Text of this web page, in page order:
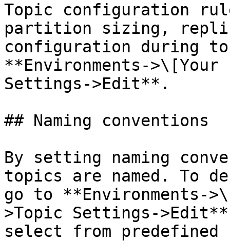
Topic configuration
partition sizing,
configuration during
**Environments->\[Your
Settings->Edit**.
## Naming conventions
By setting naming
topics are named. To
go to **Environments-
>Topic Settings-
select from predefined